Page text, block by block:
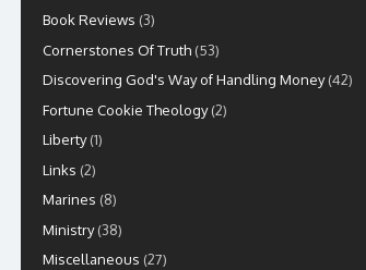
Book Reviews (3)
Cornerstones Of Truth (53)
Discovering God's Way of Handling Money(42)
Fortune Cookie Theology(2)
Liberty(1)
Links (2)
Marines (8)
Ministry(38)
Miscellaneous (27)